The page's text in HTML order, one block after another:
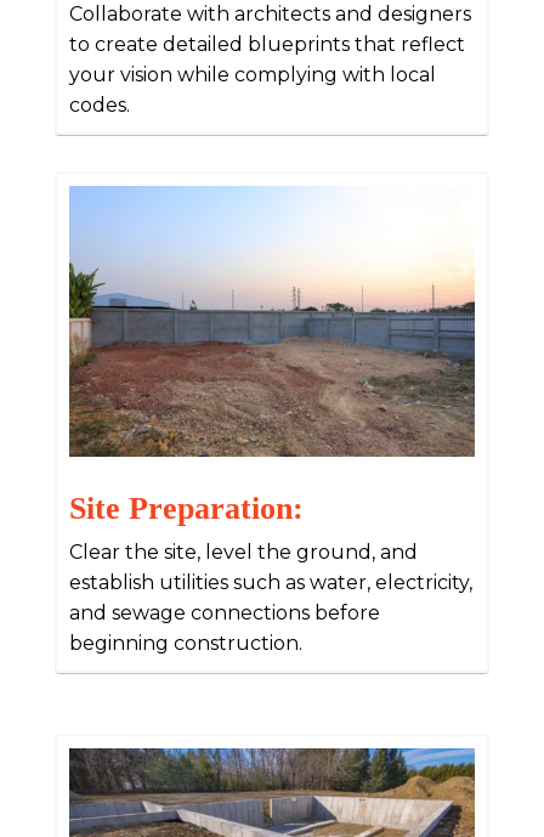
Collaborate with architects and designers
to create detailed blueprints that reflect
your vision while complying with local
codes.
Site Preparation:
Clear the site, level the ground, and
establish utilities such as water, electricity,
and sewage connections before
beginning construction.